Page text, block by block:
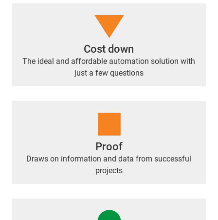
Cost down
The ideal and affordable automation solution with
just a few questions
Proof
Draws on information and data from successful
projects